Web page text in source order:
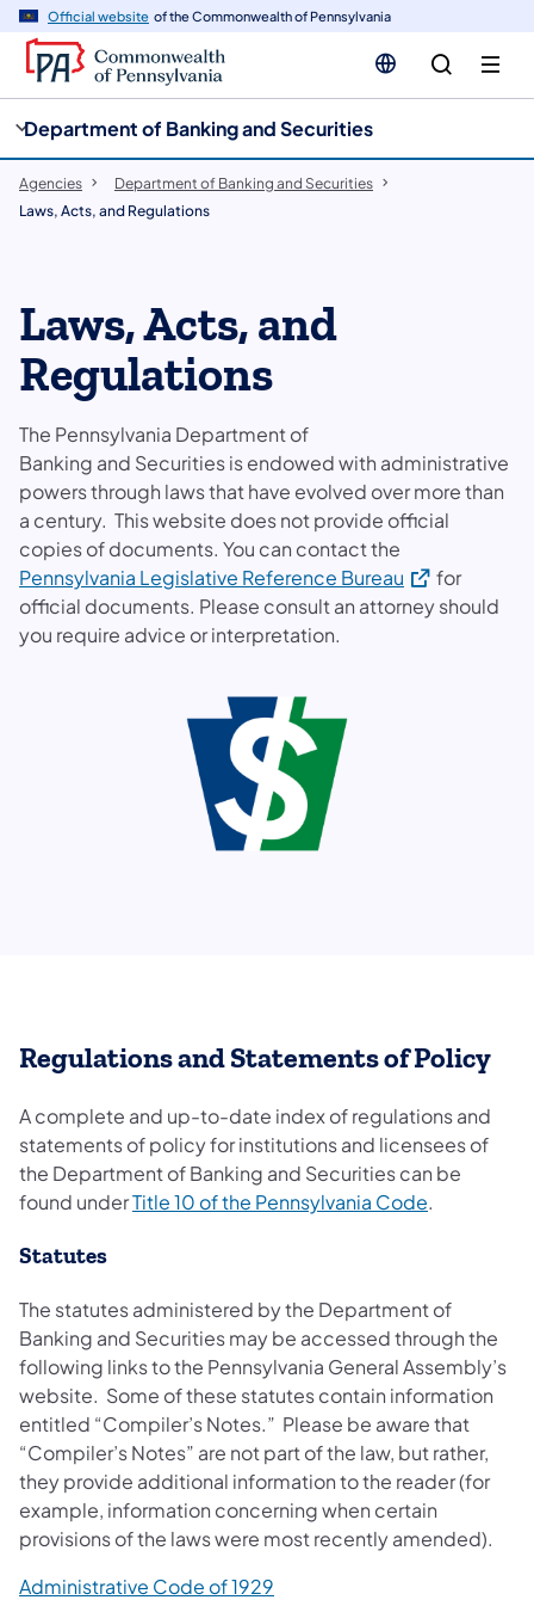
Official website of the Commonwealth of Pennsylvania
Department of Banking and Securities
Agencies
Department of Banking and Securities
Laws, Acts, and Regulations
Laws, Acts, and
Regulations
The Pennsylvania Department of
Banking and Securities is endowed with administrative
powers through laws that have evolved over more than
a century. This website does not provide official
copies of documents. You can contact the
Pennsylvania Legislative Reference Bureau (opens in a
for
official documents. Please consult an attorney should
you require advice or interpretation.
Regulations and Statements of Policy
A complete and up-to-date index of regulations and
statements of policy for institutions and licensees of
the Department of Banking and Securities can be
found underTitle 10 of the Pennsylvania Code.
Statutes
The statutes administered by the Department of
Banking and Securities may be accessed through the
following links to the Pennsylvania General Assembly’s
website. Some of these statutes contain information
entitled “Compiler’s Notes.” Please be aware that
“Compiler’s Notes” are not part of the law, but rather,
they provide additional information to the reader (for
example, information concerning when certain
provisions of the laws were most recently amended).
Administrative Code of 1929